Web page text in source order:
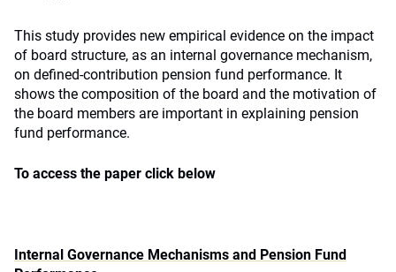
This study provides new empirical evidence on the impact
of board structure, as an internal governance mechanism,
on defined-contribution pension fund performance. It
shows the composition of the board and the motivation of
the board members are important in explaining pension
fund performance.
To access the paper click below
Internal Governance Mechanisms and Pension Fund